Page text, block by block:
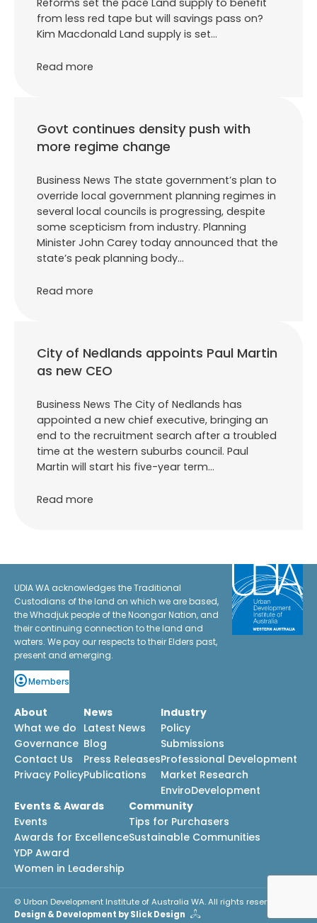
from less red tape but will savings pass on?
Kim Macdonald Land supply is set…
Read more
Govt continues density push with
more regime change
Business News The state government’s plan to
override local government planning regimes in
several local councils is progressing, despite
some scepticism from industry. Planning
Minister John Carey today announced that the
state’s peak planning body…
Read more
City of Nedlands appoints Paul Martin
as new CEO
Business News The City of Nedlands has
appointed a new chief executive, bringing an
end to the recruitment search after a troubled
time at the western suburbs council. Paul
Martin will start his five-year term…
Read more
UDIA WA acknowledges the Traditional
Custodians of the land on which we are based,
the Whadjuk people of the Noongar Nation, and
their continuing connection to the land and
waters. We pay our respects to their Elders past,
present and emerging.
Members
About
What we do
Governance
Contact Us
Privacy Policy
News
Latest News
Blog
Press Releases
Publications
Industry
Policy
Submissions
Professional Development
Market Research
EnviroDevelopment
Events & Awards
Events
Awards for Excellence
YDP Award
Women in Leadership
Community
Tips for Purchasers
Sustainable Communities
© Urban Development Institute of Australia WA. All rights reserved.
Design & Development by Slick Design